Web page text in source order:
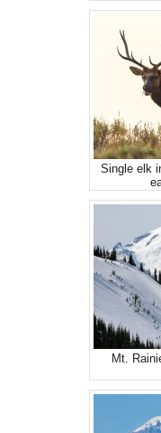
Single elk
Mt.